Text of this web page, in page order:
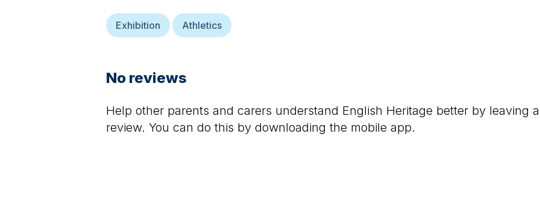
Exhibition Athletics
No reviews
Help other parents and carers understand English Heritage better by leaving a
review. You can do this by downloading the mobile app.